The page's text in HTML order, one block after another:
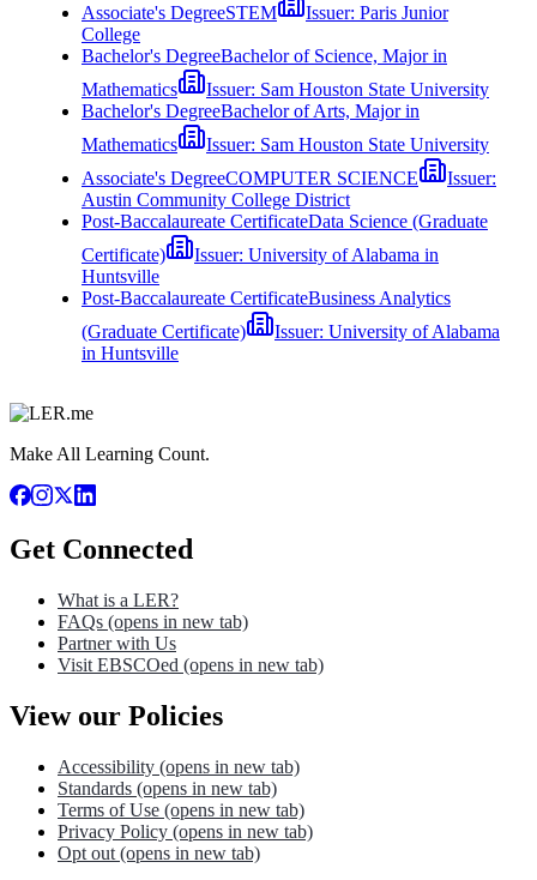
Associate's DegreeSTEM Issuer: Paris Junior
College
Bachelor's DegreeBachelor of Science, Major in
Mathematics
Issuer: Sam Houston State University
Bachelor's DegreeBachelor of Arts, Major in
Mathematics
Issuer: Sam Houston State University
Associate's DegreeCOMPUTER SCIENCE
Issuer:
Austin Community College District
Post-Baccalaureate CertificateData Science (Graduate
Certificate)
Issuer: University of Alabama in
Huntsville
Post-Baccalaureate CertificateBusiness Analytics
(Graduate Certificate)
Issuer: University of Alabama
in Huntsville
Make All Learning Count.
Get Connected
What is a LER?
FAQs (opens in new tab)
Partner with Us
Visit EBSCOed (opens in new tab)
View our Policies
Accessibility (opens in new tab)
Standards (opens in new tab)
Terms of Use (opens in new tab)
Privacy Policy (opens in new tab)
Opt out (opens in new tab)